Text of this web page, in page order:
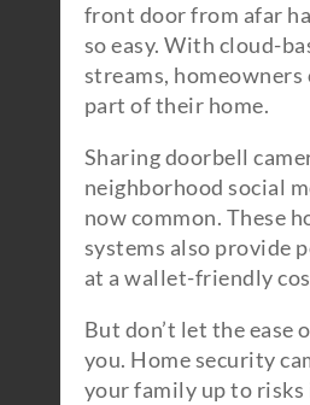
front door from afar
so easy. With cloud-
streams, homeowners
part of their home.
Sharing doorbell
neighborhood social
now common. These
systems also provide
at a wallet-friendly
But don’t let the ease
you. Home security
your family up to risks